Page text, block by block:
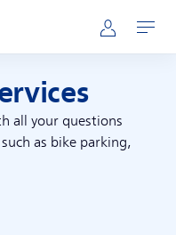
Mijn NS
Open
all your questions
as bike parking,